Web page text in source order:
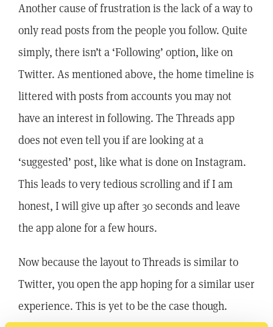
Another cause of frustration is the lack of a way to
only read posts from the people you follow. Quite
simply, there isn’t a ‘Following’ option, like on
Twitter. As mentioned above, the home timeline is
littered with posts from accounts you may not
have an interest in following. The Threads app
does not even tell you if are looking at a
‘suggested’ post, like what is done on Instagram.
This leads to very tedious scrolling and if I am
honest, I will give up after 30 seconds and leave
the app alone for a few hours.
Now because the layout to Threads is similar to
Twitter, you open the app hoping for a similar user
experience. This is yet to be the case though.